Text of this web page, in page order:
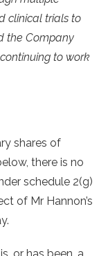
clinical trials to
the Company
to work
shares of
there is no
schedule 2(g)
of Mr Hannon’s